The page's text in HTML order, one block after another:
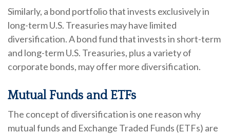
Similarly, a bond portfolio that invests exclusively in
long-term U.S. Treasuries may have limited
diversification. A bond fund that invests in short-term
and long-term U.S. Treasuries, plus a variety of
corporate bonds, may offer more diversification.
Mutual Funds and ETFs
The concept of diversification is one reason why
mutual funds and Exchange Traded Funds (ETFs) are